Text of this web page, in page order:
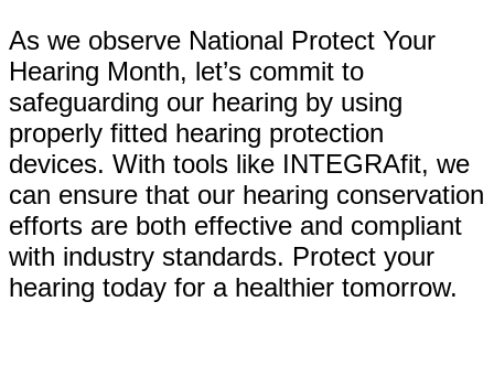
As we observe National Protect Your
Hearing Month, let’s commit to
safeguarding our hearing by using
properly fitted hearing protection
devices. With tools like INTEGRAfit, we
can ensure that our hearing conservation
efforts are both effective and compliant
with industry standards. Protect your
hearing today for a healthier tomorrow.